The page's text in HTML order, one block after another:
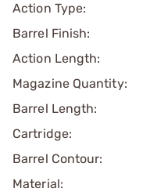
Action Type:
Barrel Finish:
Action Length:
Magazine Quantity:
Barrel Length:
Cartridge:
Barrel Contour:
Material: